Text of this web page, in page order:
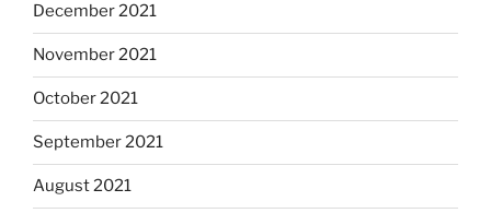
December 2021
November 2021
October 2021
September 2021
August 2021